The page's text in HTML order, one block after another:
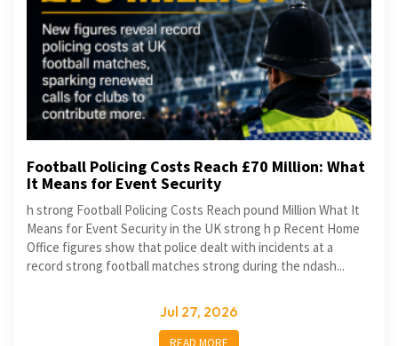
Football Policing Costs Reach £70 Million: What
It Means for Event Security
h strong Football Policing Costs Reach pound Million What It
Means for Event Security in the UK strong h p Recent Home
Office figures show that police dealt with incidents at a
record strong football matches strong during the ndash...
Jul 27, 2026
READ MORE